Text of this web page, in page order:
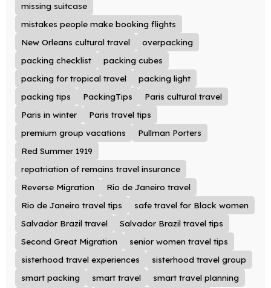
missing suitcase
mistakes people make booking flights
New Orleans cultural travel
overpacking
packing checklist
packing cubes
packing for tropical travel
packing light
packing tips
PackingTips
Paris cultural travel
Paris in winter
Paris travel tips
premium group vacations
Pullman Porters
Red Summer 1919
repatriation of remains travel insurance
Reverse Migration
Rio de Janeiro travel
Rio de Janeiro travel tips
safe travel for Black women
Salvador Brazil travel
Salvador Brazil travel tips
Second Great Migration
senior women travel tips
sisterhood travel experiences
sisterhood travel group
smart packing
smart travel smart travel planning